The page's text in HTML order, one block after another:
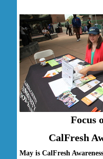
Focus
CalFresh
May is CalFresh